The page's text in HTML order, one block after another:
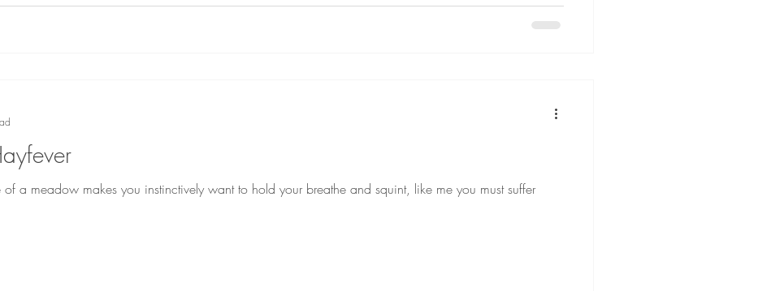
a meadow makes you instinctively want to hold your breathe and squint, like me you must suffer